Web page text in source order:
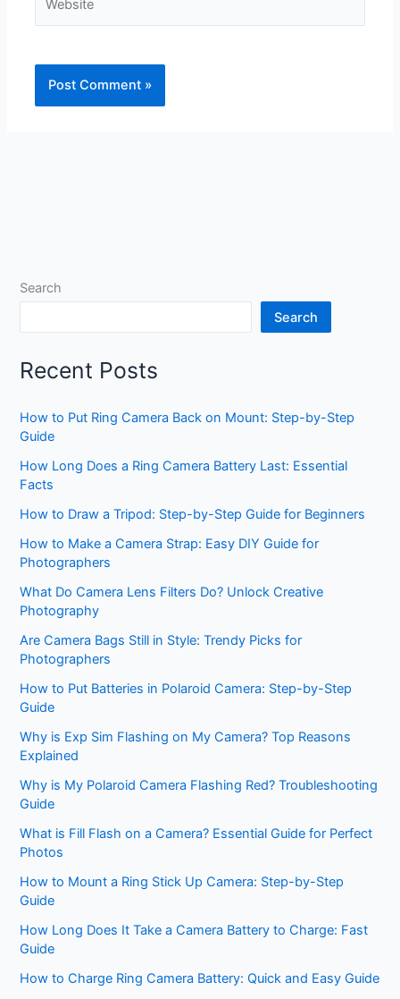
Search
Search
Recent Posts
How to Put Ring Camera Back on Mount: Step-by-Step
Guide
How Long Does a Ring Camera Battery Last: Essential
Facts
How to Draw a Tripod: Step-by-Step Guide for Beginners
How to Make a Camera Strap: Easy DIY Guide for
Photographers
What Do Camera Lens Filters Do? Unlock Creative
Photography
Are Camera Bags Still in Style: Trendy Picks for
Photographers
How to Put Batteries in Polaroid Camera: Step-by-Step
Guide
Why is Exp Sim Flashing on My Camera? Top Reasons
Explained
Why is My Polaroid Camera Flashing Red? Troubleshooting
Guide
What is Fill Flash on a Camera? Essential Guide for Perfect
Photos
How to Mount a Ring Stick Up Camera: Step-by-Step
Guide
How Long Does It Take a Camera Battery to Charge: Fast
Guide
How to Charge Ring Camera Battery: Quick and Easy Guide